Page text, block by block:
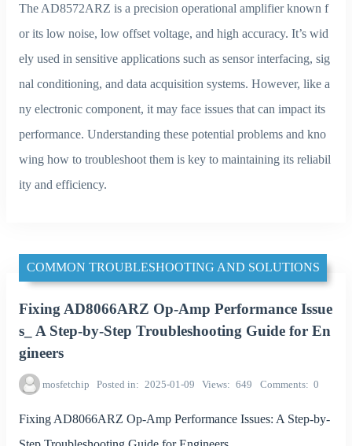
The AD8572ARZ is a precision operational amplifier known f
or its low noise, low offset voltage, and high accuracy. It’s wid
ely used in sensitive applications such as sensor interfacing, sig
nal conditioning, and data acquisition systems. However, like a
ny electronic component, it may face issues that can impact its
performance. Understanding these potential problems and kno
wing how to troubleshoot them is key to maintaining its reliabil
ity and efficiency.
COMMON TROUBLESHOOTING AND SOLUTIONS
Fixing AD8066ARZ Op-Amp Performance Issue
s_ A Step-by-Step Troubleshooting Guide for En
gineers
mosfetchip Posted in 2025-01-09 Views 649 Comments 0
Fixing AD8066ARZ Op-Amp Performance Issues: A Step-by-